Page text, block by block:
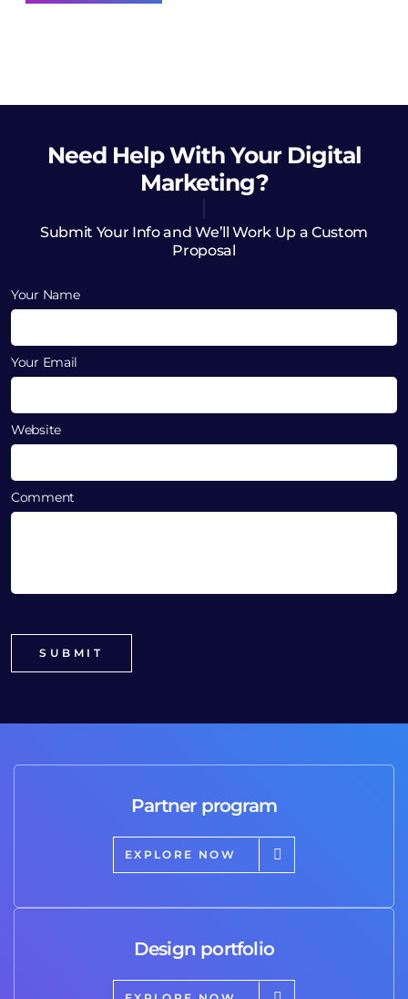
Need HelpWith Your Digital
Marketing?
Submit Your Info and We’ll Work Up a Custom
Proposal
Your Name
Your Email
Website
Comment
Partner program
EXPLORE NOW
Design portfolio